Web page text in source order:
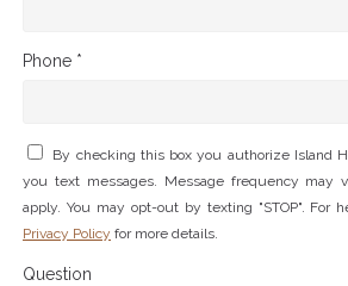
Phone *
By checking this box you authorize Island
you text messages. Message frequency may
apply. You may opt-out by texting "STOP". For
Privacy Policy for more details.
Question